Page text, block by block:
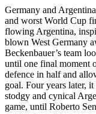
Germany and
and worst World Cup
flowing Argentina,
blown West Germany
Beckenbauer’s team
until one final moment
defence in half and
goal. Four years later,
stodgy and cynical
game, until Roberto